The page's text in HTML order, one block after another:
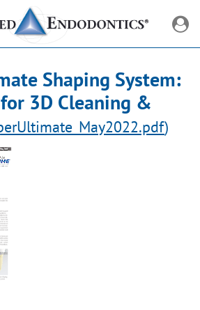
Shaping System:
3D Cleaning &
)